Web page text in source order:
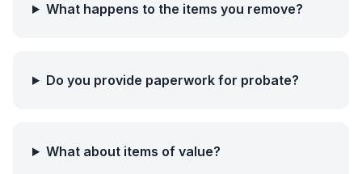
What happens to the items you remove?
Do you provide paperwork for probate?
What about items of value?